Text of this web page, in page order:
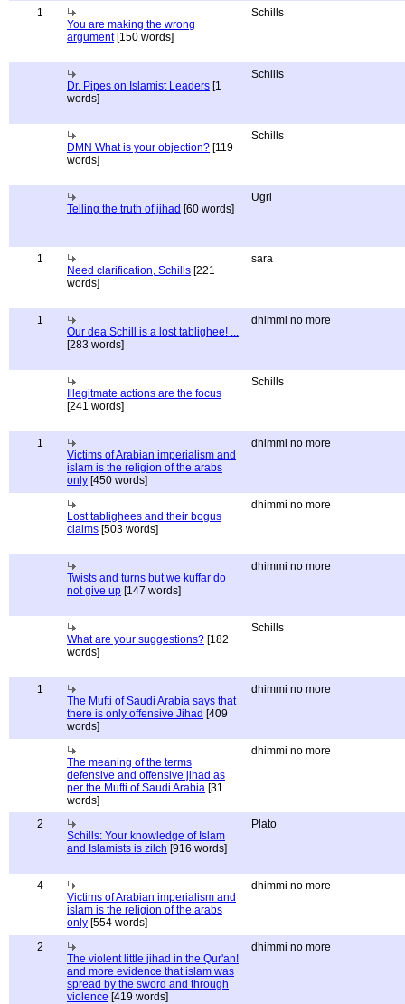
1
You are making the wrong
argument[150 words]
Schills
Dr. Pipes on Islamist Leaders [1
words]
Schills
DMN What is your objection? [119
words]
Schills
Telling the truth of jihad [60 words]
Ugri
1
Need clarification, Schills [221
words]
sara
1
Our dea Schill is a lost tablighee! ...
[283 words]
dhimmi no more
Illegitmate actions are the focus
[241 words]
Schills
1
Victims of Arabian imperialism and
islam is the religion of the arabs
only [450 words]
dhimmi no more
Lost tablighees and their bogus
claims [503 words]
dhimmi no more
Twists and turns but we kuffar do
not give up [147 words]
dhimmi no more
What are your suggestions? [182
words]
Schills
1
The Mufti of Saudi Arabia says that
there is only offensive Jihad [409
words]
dhimmi no more
The meaning of the terms
defensive and offensive jihad as
per the Mufti of Saudi Arabia [31
words]
dhimmi no more
2
Schills: Your knowledge of Islam
and Islamists is zilch [916 words]
Plato
4
Victims of Arabian imperialism and
islam is the religion of the arabs
only [554 words]
dhimmi no more
2
The violent little jihad in the Qur'an!
and more evidence that islam was
spread by the sword and through
violence [419 words]
dhimmi no more